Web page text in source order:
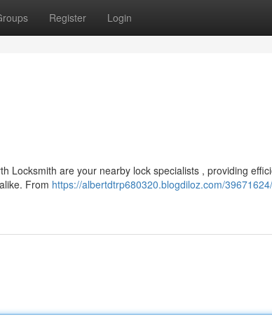
Register Login
Locksmith are your nearby lock specialists , providing
From https://albertdtrp680320.blogdiloz.com/